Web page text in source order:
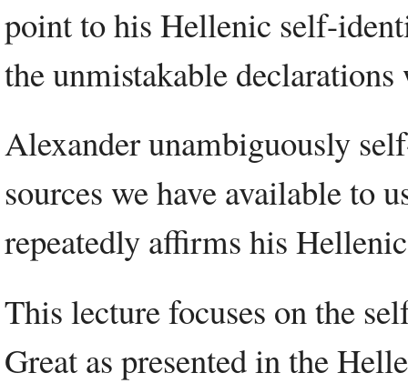
point to his Hellenic self-
the unmistakable
Alexander unambiguously
sources we have available to
repeatedly affirms his
This lecture focuses on the
Great as presented in the